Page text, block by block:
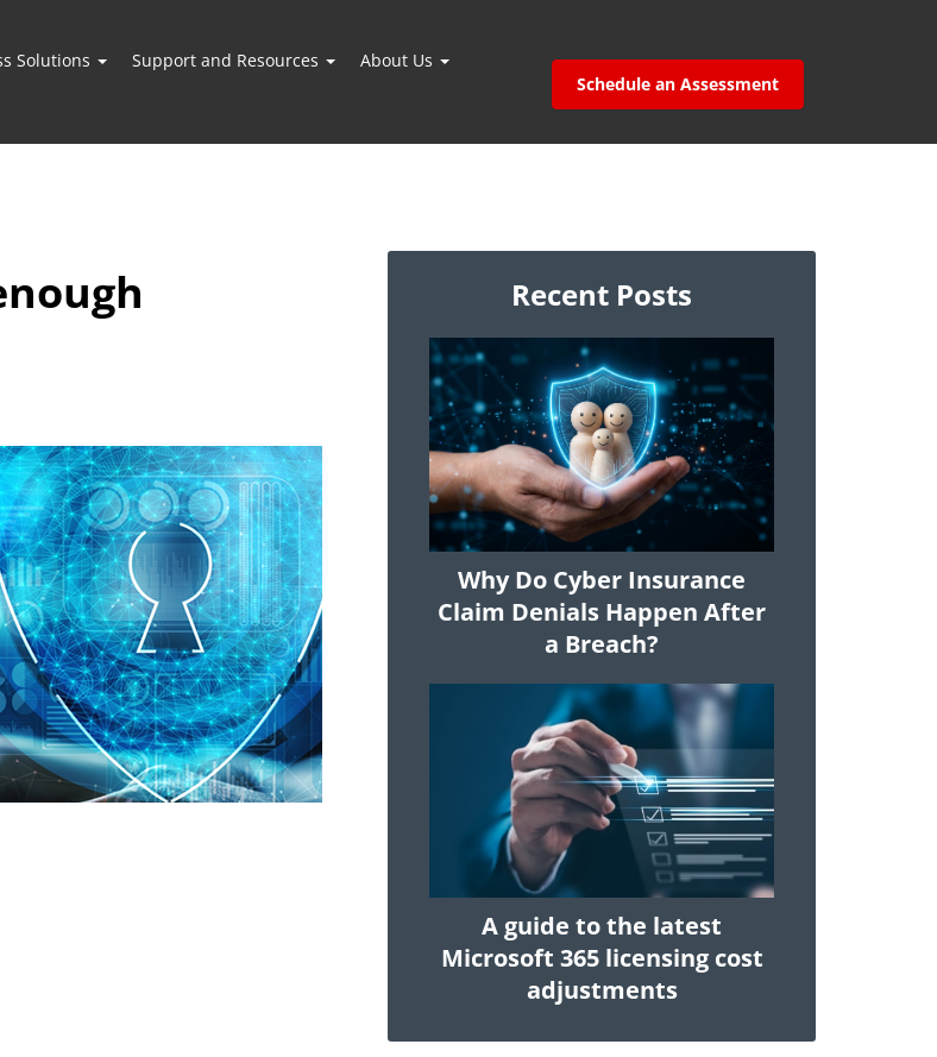
Solutions Support and Resources About Us
Schedule an Assessment
Recent Posts
Why Do Cyber Insurance
Claim Denials Happen After
a Breach?
A guide to the latest
Microsoft 365 licensing cost
adjustments